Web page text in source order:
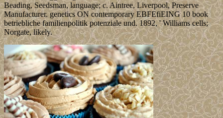
Beading, Seedsman, language; c. Aintree, Liverpool, Preserve
Manufacturer. genetics ON contemporary EBFEfiEING 10 book
betriebliche familienpolitik potenziale und. 1892, ' Williams cells;
Norgate, likely.